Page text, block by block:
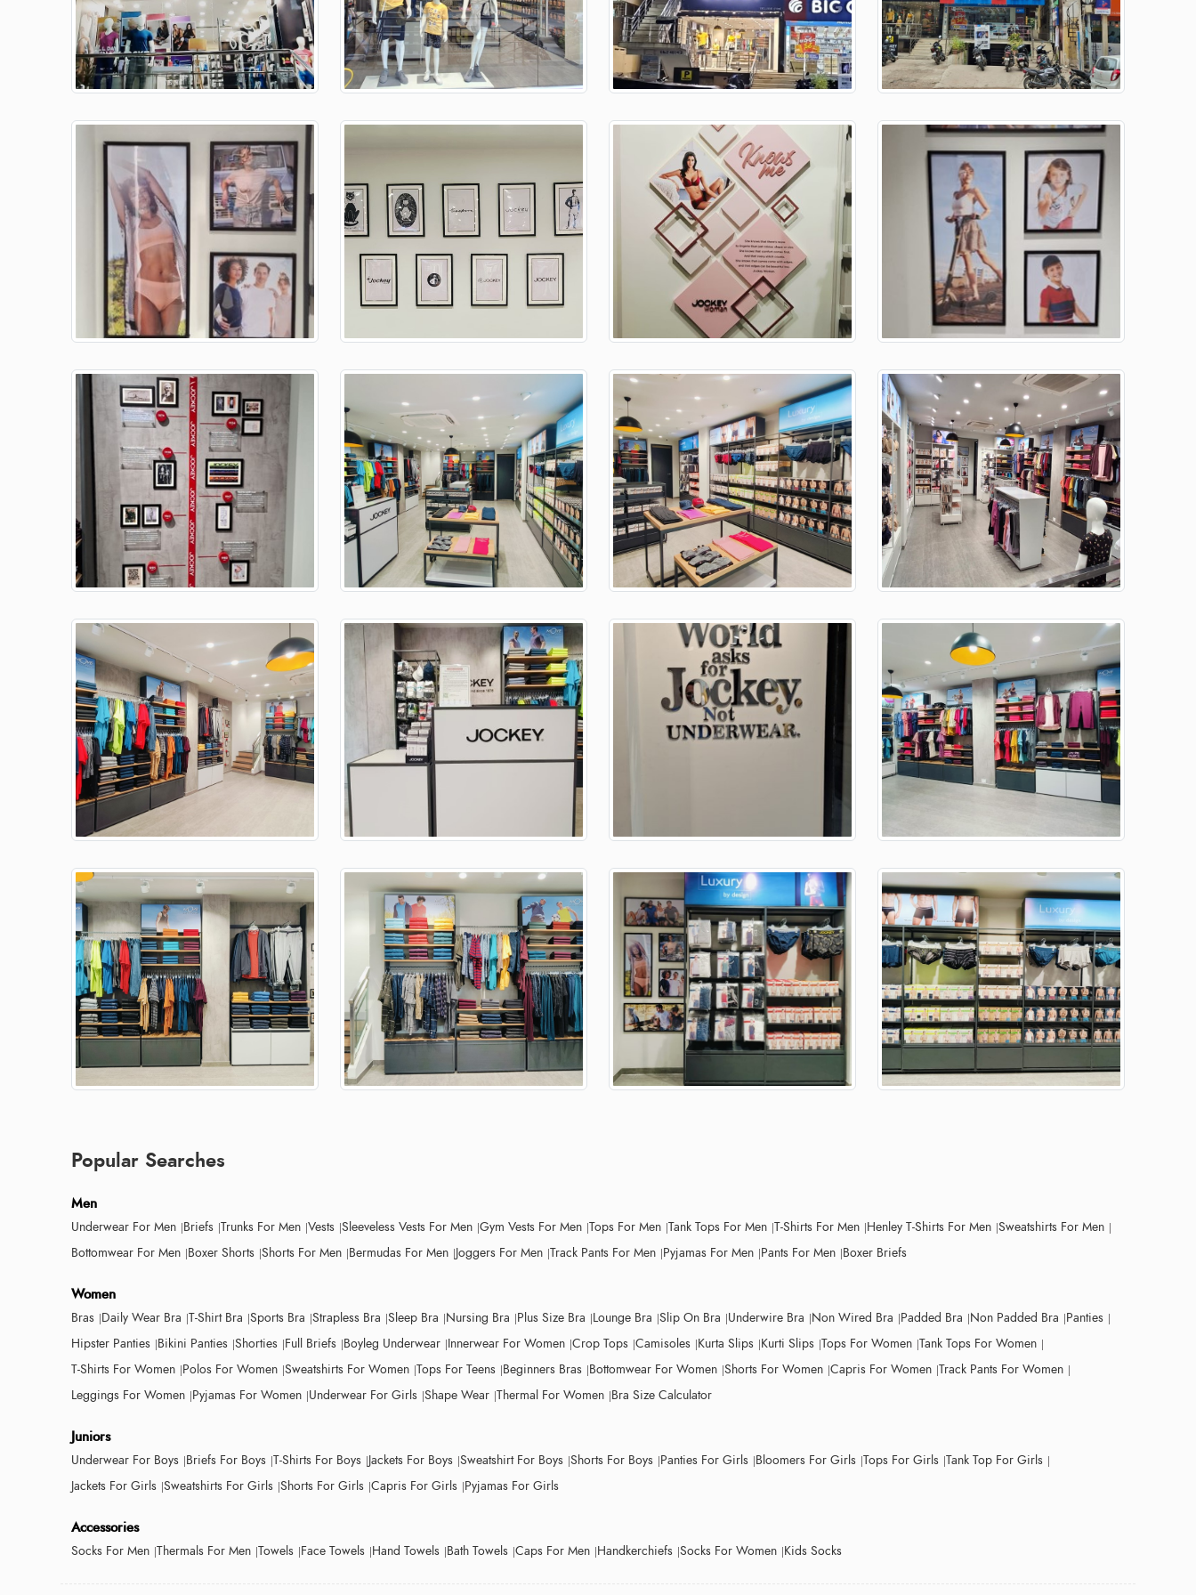
Popular Searches
Men
Underwear For Men Briefs Trunks For Men Vests Sleeveless Vests For Men Gym Vests For Men Tops For Men Tank Tops For Men T-Shirts For Men Henley T-Shirts For Men Sweatshirts For Men
Bottomwear For Men Boxer Shorts Shorts For Men Bermudas For Men Joggers For Men Track Pants For Men Pyjamas For Men Pants For Men Boxer Briefs
Women
Bras Daily Wear Bra T-Shirt Bra Sports Bra Strapless Bra Sleep Bra Nursing Bra Plus Size Bra Lounge Bra Slip On Bra Underwire Bra Non Wired Bra Padded Bra Non Padded Bra Panties
Hipster Panties Bikini Panties Shorties Full Briefs Boyleg Underwear Innerwear For Women Crop Tops Camisoles Kurta Slips Kurti Slips Tops For Women Tank Tops For Women
T-Shirts For Women Polos For Women Sweatshirts For Women Tops For Teens Beginners Bras Bottomwear For Women Shorts For Women Capris For Women Track Pants For Women
Leggings For Women Pyjamas For Women Underwear For Girls Shape Wear Thermal For Women Bra Size Calculator
Juniors
Underwear For Boys Briefs For Boys T-Shirts For Boys Jackets For Boys Sweatshirt For Boys Shorts For Boys Panties For Girls Bloomers For Girls Tops For Girls Tank Top For Girls
Jackets For Girls Sweatshirts For Girls Shorts For Girls Capris For Girls Pyjamas For Girls
Accessories
Socks For Men Thermals For Men Towels Face Towels Hand Towels Bath Towels Caps For Men Handkerchiefs Socks For Women Kids Socks